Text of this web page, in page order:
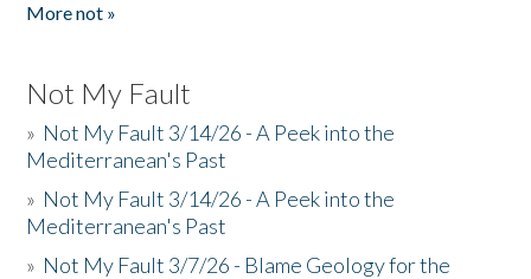
More not »
Not My Fault
» Not My Fault 3/14/26 - A Peek into the
Mediterranean's Past
» Not My Fault 3/14/26 - A Peek into the
Mediterranean's Past
» Not My Fault 3/7/26 - Blame Geology for the